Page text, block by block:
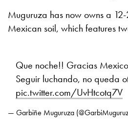
Muguruza has now owns a
Mexican soil, which features
Que noche!! Gracias
Seguir luchando, no queda
pic.twitter.com/UvHtcotq7V
— Garbiñe Muguruza